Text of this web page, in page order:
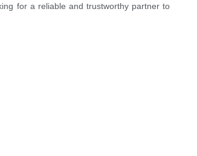
for a reliable and trustworthy partner to